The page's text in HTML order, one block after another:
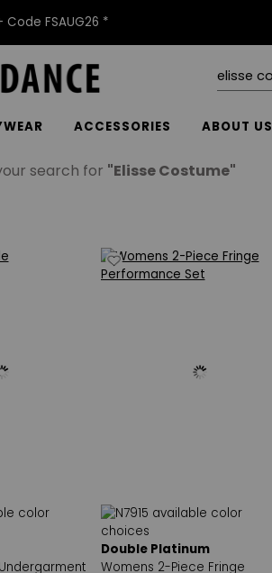
Code FSAUG26 *
ACCESSORIES ABOUT US
search for "Elisse Costume"
Double Platinum
Womens 2-Piece Fringe